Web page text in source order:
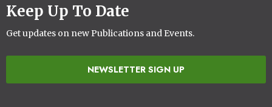
Keep Up To Date
Get updates on new Publications and Events.
NEWSLETTER SIGN UP